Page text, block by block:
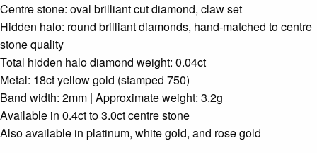
Centre stone: oval brilliant cut diamond, claw set
Hidden halo: round brilliant diamonds, hand-matched to centre
stone quality
Total hidden halo diamond weight: 0.04ct
Metal: 18ct yellow gold (stamped 750)
Band width: 2mm | Approximate weight: 3.2g
Available in 0.4ct to 3.0ct centre stone
Also available in platinum, white gold, and rose gold